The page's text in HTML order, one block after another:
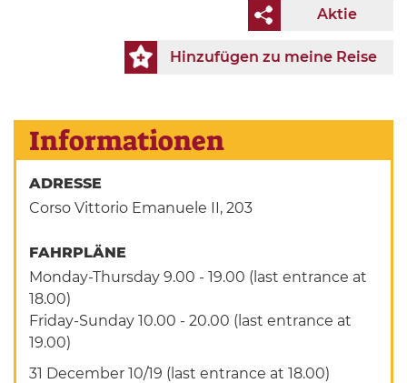
Aktie
Hinzufügen zu meine Reise
Informationen
ADRESSE
Corso Vittorio Emanuele II, 203
FAHRPLÄNE
Monday-Thursday 9.00 - 19.00 (last entrance at
18.00)
Friday-Sunday 10.00 - 20.00 (last entrance at
19.00)
31 December 10/19 (last entrance at 18.00)